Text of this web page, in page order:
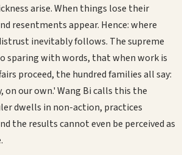
arise. When things lose their
resentments appear. Hence: where
inevitably follows. The supreme
sparing with words, that when work is
proceed, the hundred families all say:
on our own.' Wang Bi calls this the
dwells in non-action, practices
the results cannot even be perceived as